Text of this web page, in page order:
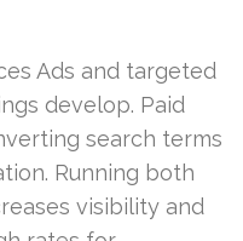
Ads and targeted
develop. Paid
search terms
Running both
visibility and